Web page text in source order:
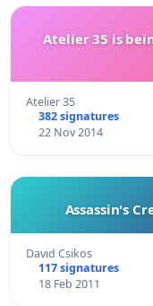
Atelier 35 is
Atelier 35
382 signatures
22 Nov 2014
Assassin's
David Csikos
117 signatures
18 Feb 2011